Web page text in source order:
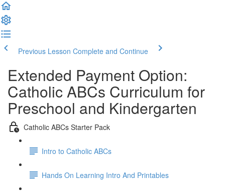
Previous Lesson Complete and Continue
Extended Payment Option:
Catholic ABCs Curriculum for
Preschool and Kindergarten
Catholic ABCs Starter Pack
Intro to Catholic ABCs
Hands On Learning Intro And Printables